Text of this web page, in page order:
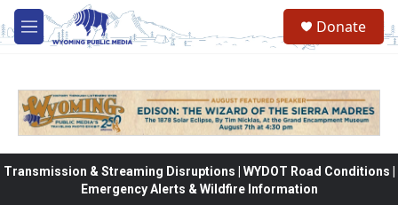
Skip to main content
M
e
Donate
Transmission & Streaming Disruptions | WYDOT Road Conditions |
Emergency Alerts & Wildfire Information